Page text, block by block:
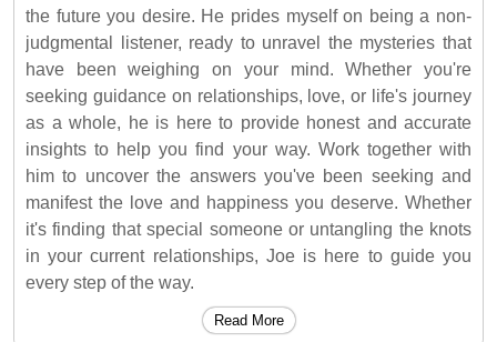
the future you desire. He prides myself on being a non-
judgmental listener, ready to unravel the mysteries that
have been weighing on your mind. Whether you're
seeking guidance on relationships, love, or life's journey
as a whole, he is here to provide honest and accurate
insights to help you find your way. Work together with
him to uncover the answers you've been seeking and
manifest the love and happiness you deserve. Whether
it's finding that special someone or untangling the knots
in your current relationships, Joe is here to guide you
every step of the way.
Read More